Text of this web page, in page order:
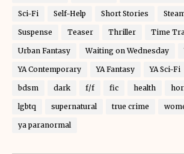
Sci-Fi Self-Help Short Stories
Suspense Teaser Thriller Time
Urban Fantasy Waiting on Wednesday
YA Contemporary YA Fantasy YA Sci-Fi
bdsm dark f/f fic health
lgbtq supernatural true crime
ya paranormal